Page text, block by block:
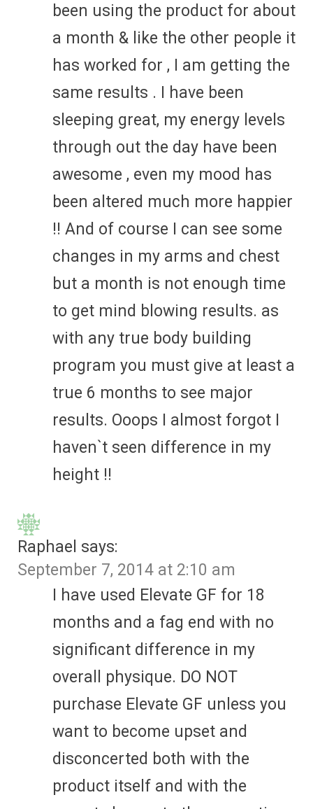
been using the product for about
a month & like the other people it
has worked for , I am getting the
same results . I have been
sleeping great, my energy levels
through out the day have been
awesome , even my mood has
been altered much more happier
!! And of course I can see some
changes in my arms and chest
but a month is not enough time
to get mind blowing results. as
with any true body building
program you must give at least a
true 6 months to see major
results. Ooops I almost forgot I
haven`t seen difference in my
height !!
Raphael says:
September 7, 2014 at 2:10 am
I have used Elevate GF for 18
months and a fag end with no
significant difference in my
overall physique. DO NOT
purchase Elevate GF unless you
want to become upset and
disconcerted both with the
product itself and with the